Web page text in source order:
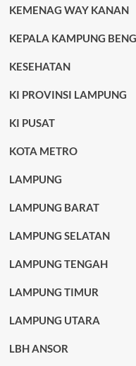
KEMENAG WAY KANAN
KEPALA KAMPUNG
KESEHATAN
KI PROVINSI LAMPUNG
KI PUSAT
KOTA METRO
LAMPUNG
LAMPUNG BARAT
LAMPUNG SELATAN
LAMPUNG TENGAH
LAMPUNG TIMUR
LAMPUNG UTARA
LBH ANSOR